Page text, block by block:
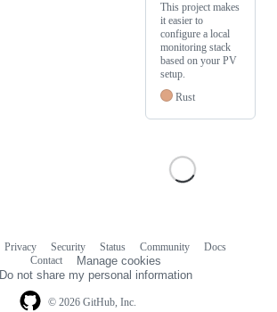
This project makes
it easier to
configure a local
monitoring stack
based on your PV
setup.
Rust
© 2026 GitHub, Inc.
Privacy Security Status Community
Docs
Contact
Manage cookies
Do not share my personal information